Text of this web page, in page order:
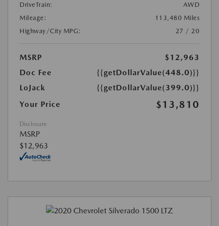
DriveTrain:
AWD
Mileage:
113,480 Miles
Highway/City MPG:
27 / 20
MSRP
$12,963
Doc Fee
{{getDollarValue(448.0)}}
LoJack
{{getDollarValue(399.0)}}
Your Price
$13,810
Disclosure
MSRP
$12,963